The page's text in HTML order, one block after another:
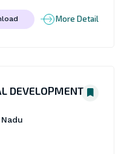
More Detail
DEVELOPMENT